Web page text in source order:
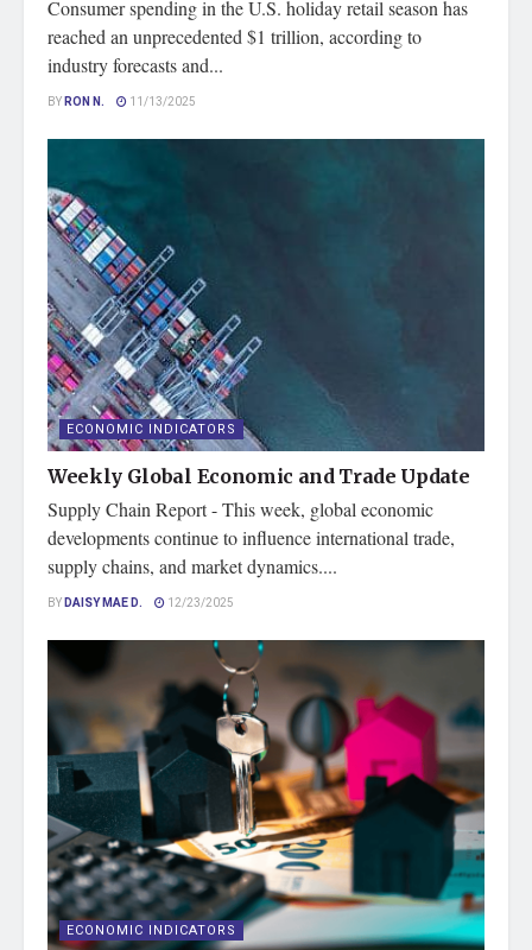
Consumer spending in the U.S. holiday retail season has
reached an unprecedented $1 trillion, according to
industry forecasts and...
BYRON N. 11/13/2025
ECONOMIC INDICATORS
Weekly Global Economic and Trade Update
Supply Chain Report - This week, global economic
developments continue to influence international trade,
supply chains, and market dynamics....
BYDAISY MAE D. 12/23/2025
ECONOMIC INDICATORS